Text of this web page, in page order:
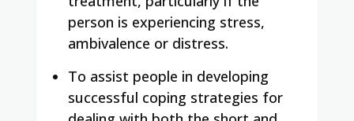
person is experiencing stress,
ambivalence or distress.
To assist people in developing
successful coping strategies for